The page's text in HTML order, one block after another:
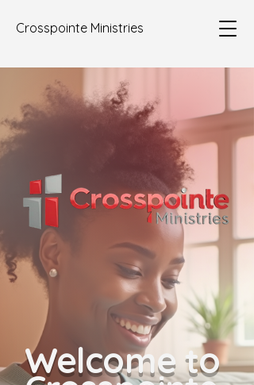
Crosspointe Ministries
Welcome to